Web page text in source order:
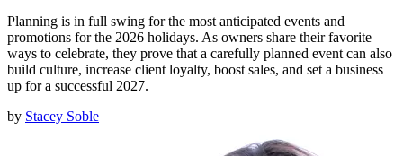
Planning is in full swing for the most anticipated events and
promotions for the 2026 holidays. As owners share their favorite
ways to celebrate, they prove that a carefully planned event can also
build culture, increase client loyalty, boost sales, and set a business
up for a successful 2027.
by Stacey Soble